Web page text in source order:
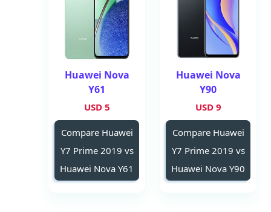
Huawei Nova
Y90
9 USD
Compare Huawei
Y7 Prime 2019 vs
Huawei Nova Y90
Huawei Nova
Y61
5 USD
Compare Huawei
Y7 Prime 2019 vs
Huawei Nova Y61